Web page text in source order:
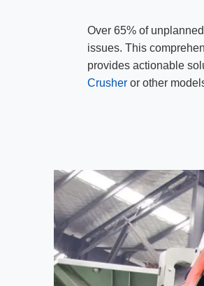
Over 65% of
issues. This
provides actionable
Crusher or other